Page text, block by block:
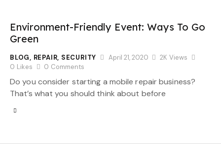
Environment-Friendly Event: Ways To Go
Green
BLOG, REPAIR, SECURITY April 21, 2020 2K Views
0 Likes 0 Comments
Do you consider starting a mobile repair business?
That’s what you should think about before